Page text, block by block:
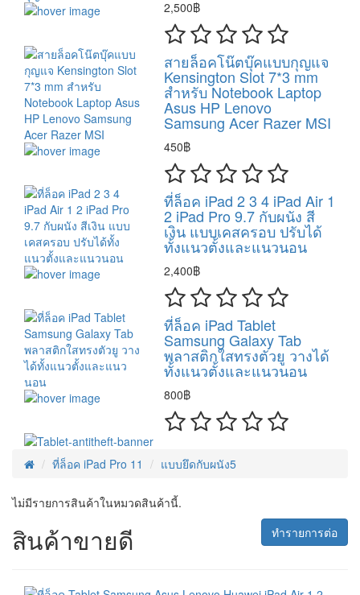
2,500฿
สายล็อคโน๊ตบุ๊คแบบกุญแจ
Kensington Slot 7*3 mm
สำหรับ Notebook Laptop
Asus HP Lenovo
Samsung Acer Razer MSI
450฿
ที่ล็อค iPad 2 3 4 iPad Air 1
2 iPad Pro 9.7 กับผนัง สี
เงิน แบบเคสครอบ ปรับได้
ทั้งแนวตั้งและแนวนอน
2,400฿
ที่ล็อค iPad Tablet
Samsung Galaxy Tab
พลาสติกใสทรงตัวยู วางได้
ทั้งแนวตั้งและแนวนอน
800฿
ที่ล็อค iPad Pro 11 แบบยึดกับผนัง5
ไม่มีรายการสินค้าในหมวดสินค้านี้.
ทำรายการต่อ
สินค้าขายดี